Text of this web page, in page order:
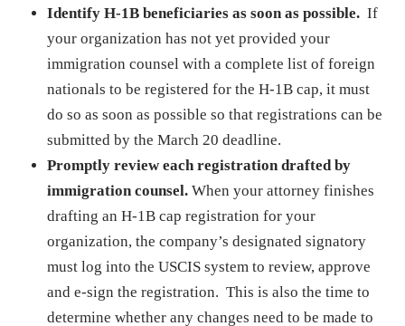
Identify H-1B beneficiaries as soon as possible. If
your organization has not yet provided your
immigration counsel with a complete list of foreign
nationals to be registered for the H-1B cap, it must
do so as soon as possible so that registrations can be
submitted by the March 20 deadline.
Promptly review each registration drafted by
immigration counsel. When your attorney finishes
drafting an H-1B cap registration for your
organization, the company’s designated signatory
must log into the USCIS system to review, approve
and e-sign the registration. This is also the time to
determine whether any changes need to be made to